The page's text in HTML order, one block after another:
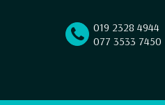
019 2328 4944
077 3533 7450